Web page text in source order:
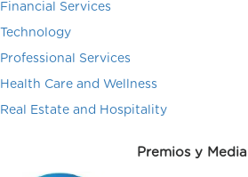
Financial Services
Technology
Professional Services
Health Care and Wellness
Real Estate and Hospitality
Premios y Media